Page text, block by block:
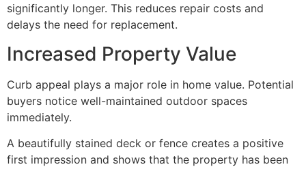
significantly longer. This reduces repair costs and
delays the need for replacement.
Increased Property Value
Curb appeal plays a major role in home value. Potential
buyers notice well-maintained outdoor spaces
immediately.
A beautifully stained deck or fence creates a positive
first impression and shows that the property has been